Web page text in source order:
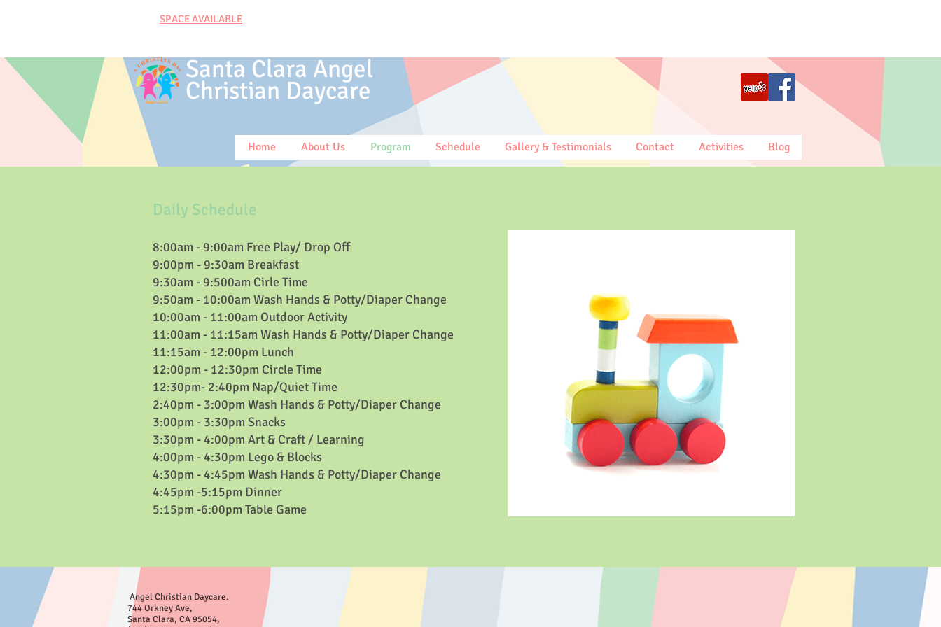
SPACE AVAILABLE
Santa Clara Angel
Christian Daycare
Home About Us Program Schedule Gallery & Testimonials Contact Activities Blog
Daily Schedule​
8:00am - 9:00am Free Play/ Drop Off
9:00pm - 9:30am Breakfast
9:30am - 9:500am Cirle Time
9:50am - 10:00am Wash Hands & Potty/Diaper Change
10:00am - 11:00am Outdoor Activity
11:00am - 11:15am Wash Hands & Potty/Diaper Change
11:15am - 12:00pm Lunch
12:00pm - 12:30pm Circle Time
12:30pm- 2:40pm Nap/Quiet Time
2:40pm - 3:00pm Wash Hands & Potty/Diaper Change
3:00pm - 3:30pm Snacks
3:30pm - 4:00pm Art & Craft / Learning
4:00pm - 4:30pm Lego & Blocks
4:30pm - 4:45pm Wash Hands & Potty/Diaper Change
4:45pm -5:15pm Dinner
5:15pm -6:00pm Table Game
Angel Christian Daycare.
744 Orkney Ave,
Santa Clara, CA 95054,